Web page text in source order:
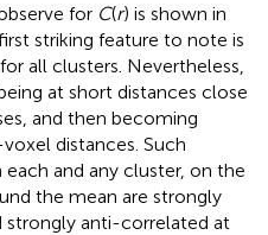
for C(r) is shown in
first striking feature to note is
all clusters. Nevertheless,
at short distances close
and then becoming
distances. Such
and any cluster, on the
the mean are strongly
strongly anti-correlated at